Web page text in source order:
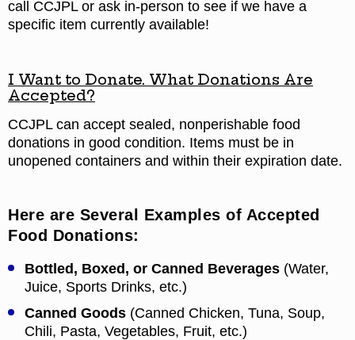
call CCJPL or ask in-person to see if we have a
specific item currently available!
I Want to Donate. What Donations Are
Accepted?
CCJPL can accept sealed, nonperishable food
donations in good condition. Items must be in
unopened containers and within their expiration date.
Here are Several Examples of Accepted
Food Donations:
Bottled, Boxed, or Canned Beverages (Water,
Juice, Sports Drinks, etc.)
Canned Goods (Canned Chicken, Tuna, Soup,
Chili, Pasta, Vegetables, Fruit, etc.)